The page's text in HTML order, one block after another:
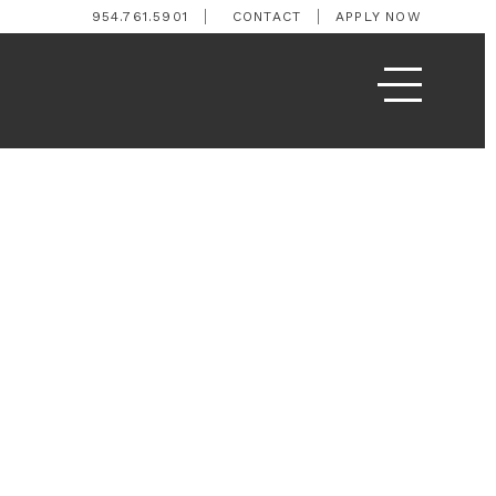
954.761.5901 CONTACT APPLY NOW